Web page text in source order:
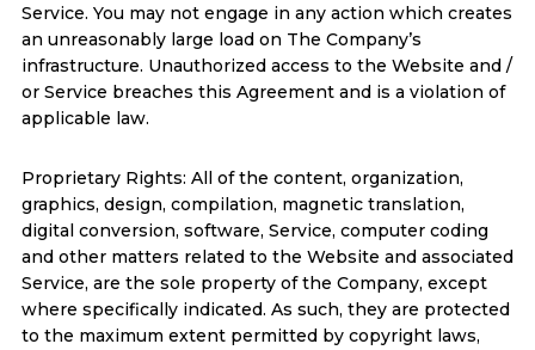
Service. You may not engage in any action which creates
an unreasonably large load on The Company’s
infrastructure. Unauthorized access to the Website and /
or Service breaches this Agreement and is a violation of
applicable law.
Proprietary Rights: All of the content, organization,
graphics, design, compilation, magnetic translation,
digital conversion, software, Service, computer coding
and other matters related to the Website and associated
Service, are the sole property of the Company, except
where specifically indicated. As such, they are protected
to the maximum extent permitted by copyright laws,